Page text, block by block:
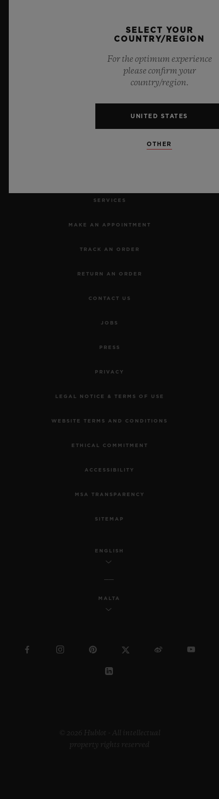
SERVICES
MAKE AN APPOINTMENT
TRACK AN ORDER
RETURN AN ORDER
CONTACT US
JOBS
PRESS
PRIVACY
LEGAL NOTICE & TERMS OF USE
WEBSITE TERMS AND CONDITIONS
ETHICAL COMMITMENT
ACCESSIBILITY
MSA TRANSPARENCY
SITEMAP
ENGLISH
MALTA
© 2026 Hublot - All intellectual
property rights reserved
SELECT YOUR
COUNTRY/REGION
For the optimum experience
please confirm your
country/region.
UNITED STATES
OTHER